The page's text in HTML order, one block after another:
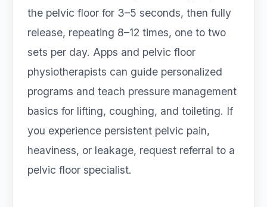
the pelvic floor for 3–5 seconds, then fully
release, repeating 8–12 times, one to two
sets per day. Apps and pelvic floor
physiotherapists can guide personalized
programs and teach pressure management
basics for lifting, coughing, and toileting. If
you experience persistent pelvic pain,
heaviness, or leakage, request referral to a
pelvic floor specialist.